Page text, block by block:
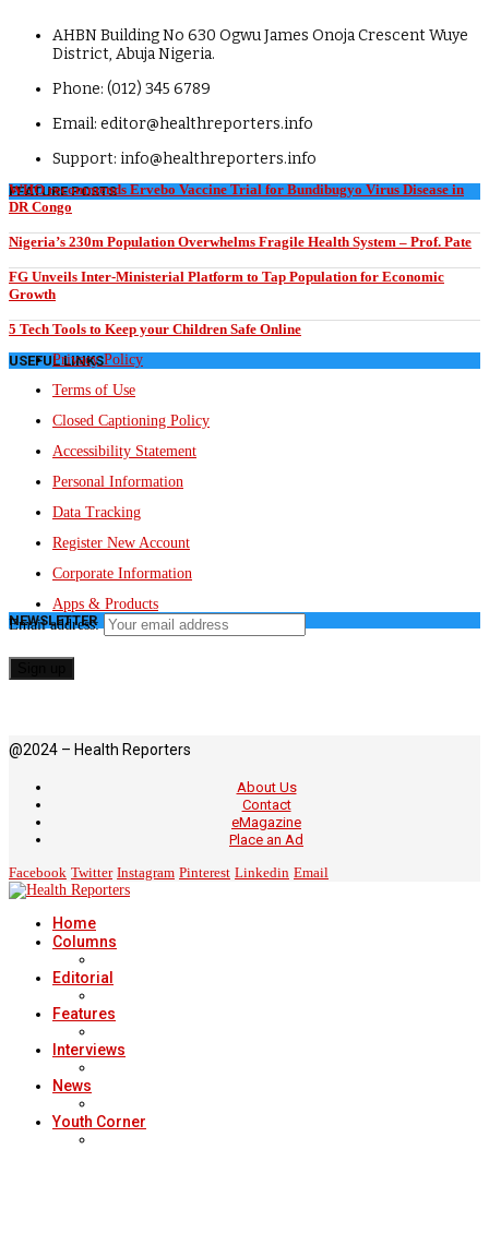
AHBN Building No 630 Ogwu James Onoja Crescent Wuye
District, Abuja Nigeria.
Phone: (012) 345 6789
Email: editor@healthreporters.info
Support: info@healthreporters.info
FEATURE POSTS
WHO recommends Ervebo Vaccine Trial for Bundibugyo Virus Disease in
DR Congo
Nigeria’s 230m Population Overwhelms Fragile Health System – Prof. Pate
FG Unveils Inter-Ministerial Platform to Tap Population for Economic
Growth
5 Tech Tools to Keep your Children Safe Online
USEFUL LINKS
Privacy Policy
Terms of Use
Closed Captioning Policy
Accessibility Statement
Personal Information
Data Tracking
Register New Account
Corporate Information
Apps & Products
NEWSLETTER
Email address:
@2024 – Health Reporters
About Us
Contact
eMagazine
Place an Ad
Facebook Twitter Instagram Pinterest Linkedin Email
Home
Columns
Editorial
Features
Interviews
News
Youth Corner